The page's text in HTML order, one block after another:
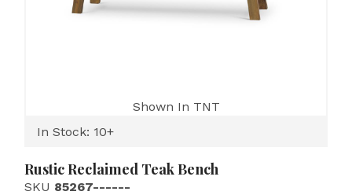
Shown In TNT
In Stock: 10+
Rustic Reclaimed Teak Bench
SKU 85267------